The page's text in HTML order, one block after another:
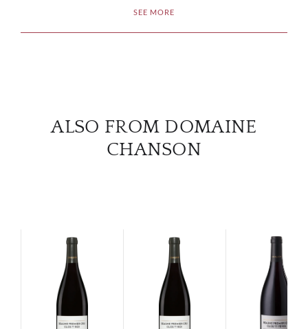
SEE MORE
ALSO FROM DOMAINE
CHANSON